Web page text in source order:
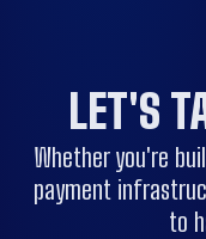
LET'S
Whether you're
payment
to